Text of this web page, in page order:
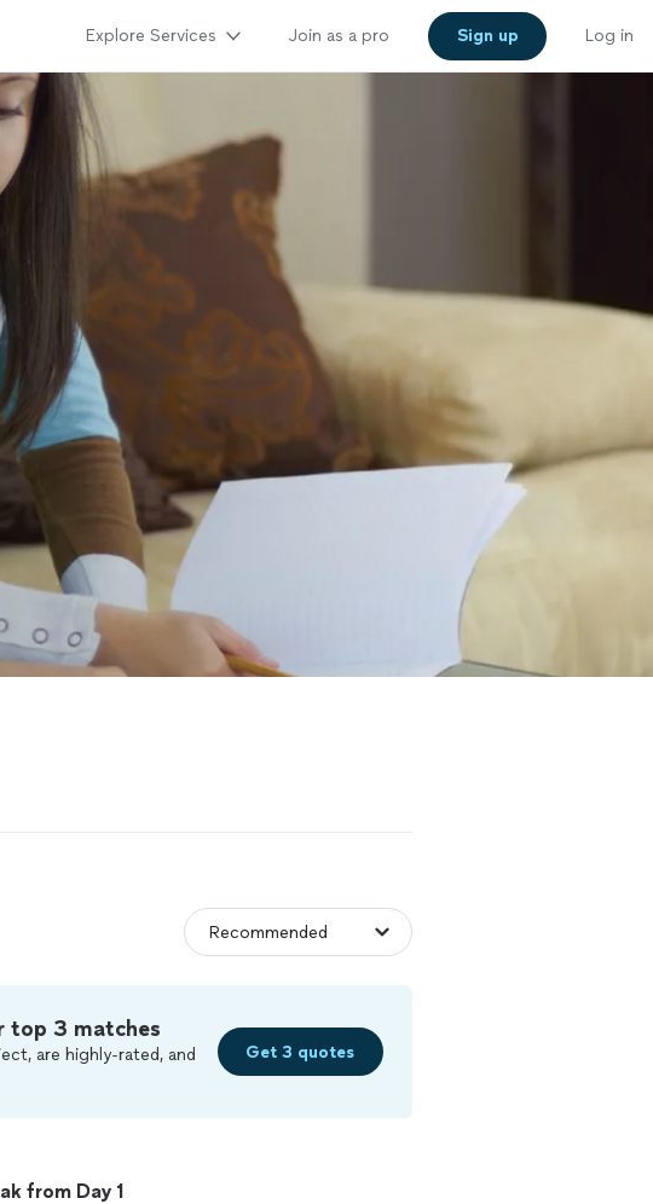
Explore Services Join as a pro Sign up Log in
top 3 matches
are highly-rated, and
Get 3 quotes
from Day 1